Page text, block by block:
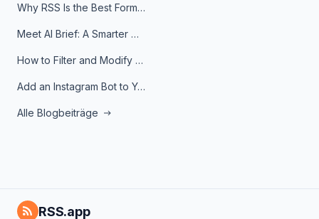
Why RSS Is the Best Format for AI Agents in 2026
Meet AI Brief: A Smarter Way to Stay on Top of Information
How to Filter and Modify RSS Feeds
Add an Instagram Bot to Your Telegram Channel, Group, or Topic
Alle Blogbeiträge
RSS.app